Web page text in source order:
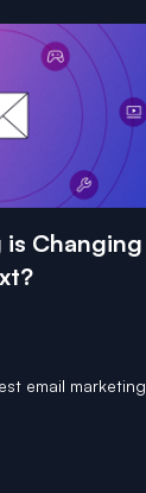
is Changing
email marketing